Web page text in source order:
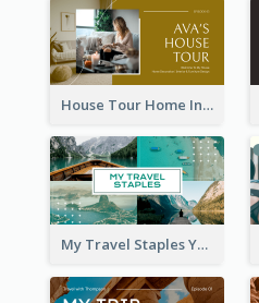
House Tour Home Introduction YouTube Thumbnail
My Travel Staples YouTube Thumbnail